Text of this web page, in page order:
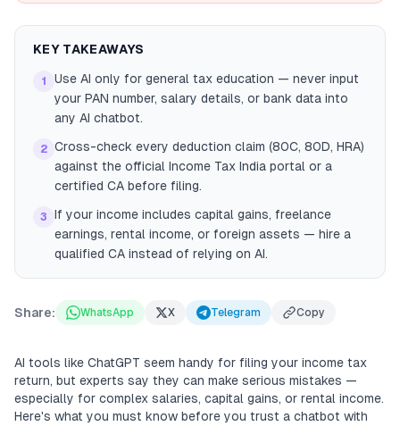
KEY TAKEAWAYS
1
Use AI only for general tax education — never input
your PAN number, salary details, or bank data into
any AI chatbot.
2 Cross-check every deduction claim (80C, 80D, HRA)
against the official Income Tax India portal or a
certified CA before filing.
3
If your income includes capital gains, freelance
earnings, rental income, or foreign assets — hire a
qualified CA instead of relying on AI.
Share: WhatsApp X Telegram Copy
AI tools like ChatGPT seem handy for filing your income tax
return, but experts say they can make serious mistakes —
especially for complex salaries, capital gains, or rental income.
Here's what you must know before you trust a chatbot with